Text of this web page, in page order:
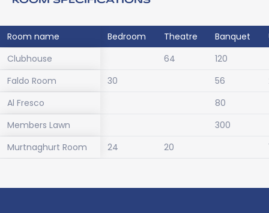
Room name Bedroom Theatre Banquet
Clubhouse
64
120
Faldo Room
30 56
Al Fresco
80
Members Lawn
300
Murtnaghurt Room
24 20